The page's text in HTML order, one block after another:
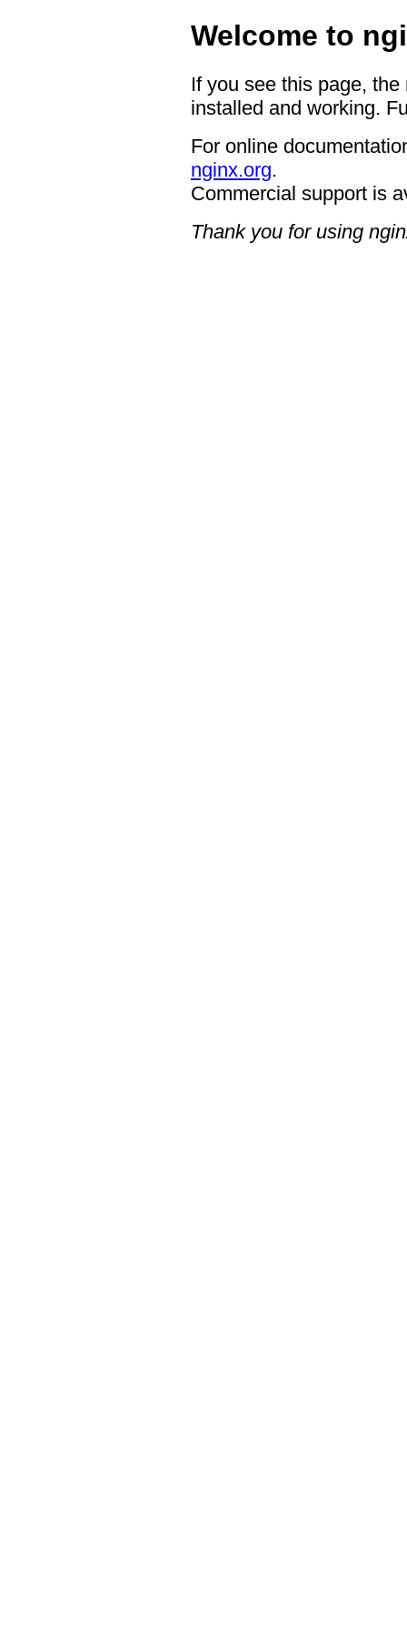
Welcome to
If you see this page,
installed and working.
For online
nginx.org.
Commercial support is
Thank you for using